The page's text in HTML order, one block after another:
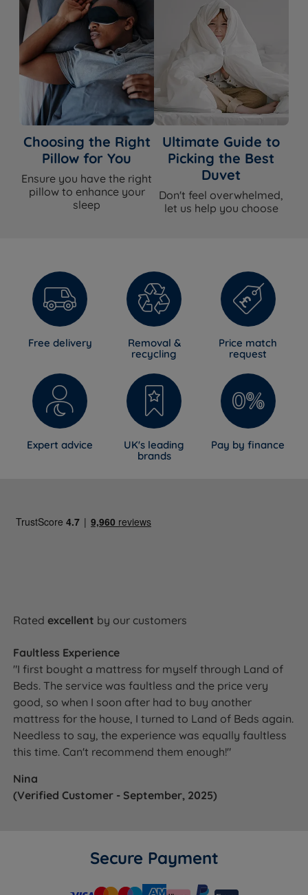
WHAT'S
INCLUDED?
Duvet Yes
Duvet Cover No
Choosing the Right
Pillow for You
Ensure you have the right
pillow to enhance your
sleep
Ultimate Guide to
Picking the Best
Duvet
Don't feel overwhelmed,
let us help you choose
Free delivery
Removal &
recycling
Price match
request
Expert advice
UK's leading
brands
Pay by finance
Ratedexcellent by our customers
Faultless Experience
"I first bought a mattress for myself through Land of
Beds. The service was faultless and the price very
good, so when I soon after had to buy another
mattress for the house, I turned to Land of Beds again.
Needless to say, the experience was equally faultless
this time. Can't recommend them enough!"
Nina
(Verified Customer - September, 2025)
Secure Payment